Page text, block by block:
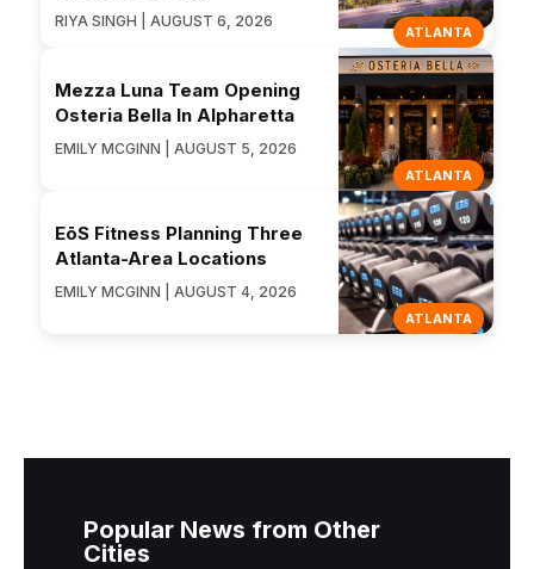
ATLANTA
RIYA SINGH | AUGUST 6, 2026
ATLANTA
Mezza Luna Team Opening
Osteria Bella In Alpharetta
EMILY MCGINN | AUGUST 5, 2026
ATLANTA
EōS Fitness Planning Three
Atlanta-Area Locations
EMILY MCGINN | AUGUST 4, 2026
Popular News from Other
Cities